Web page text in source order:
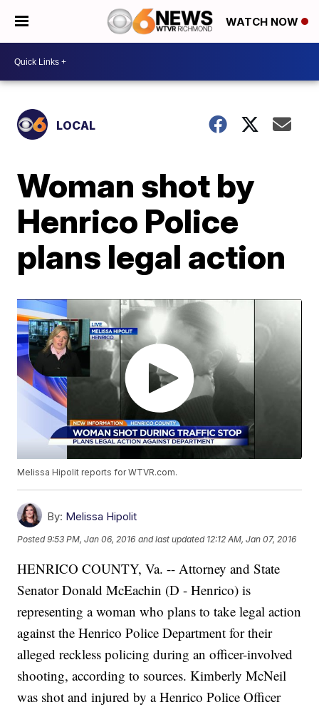
WATCH NOW
LOCAL
Woman shot by
Henrico Police
plans legal action
Melissa Hipolit reports for WTVR.com.
By: Melissa Hipolit
Posted9:53 PM, Jan 06, 2016 and last updated 12:12 AM, Jan 07, 2016
HENRICO COUNTY, Va. -- Attorney and State
Senator Donald McEachin (D - Henrico) is
representing a woman who plans to take legal action
against the Henrico Police Department for their
alleged reckless policing during an officer-involved
shooting, according to sources. Kimberly McNeil
was shot and injured by a Henrico Police Officer